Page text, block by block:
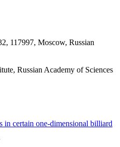
117997, Moscow, Russian
Russian Academy of Sciences
certain one-dimensional billiard